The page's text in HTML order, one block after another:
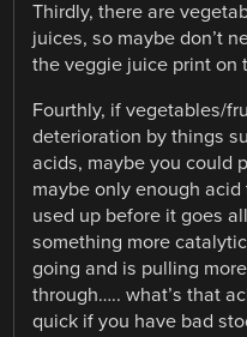
Thirdly, there are
juices, so maybe don’t
the veggie juice print on
Fourthly, if vegetables/
deterioration by things
acids, maybe you could
maybe only enough
used up before it goes
something more
going and is pulling
through….. what’s that
quick if you have bad